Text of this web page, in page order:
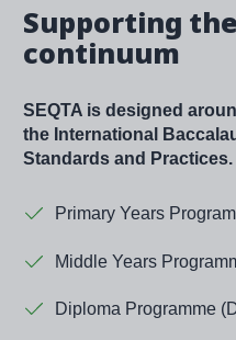
Supporting
continuum
SEQTA is designed
the International
Standards and Practices.
Primary Years
Middle Years
Diploma Programme